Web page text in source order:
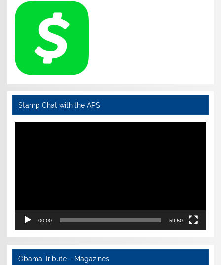
Stamp Chat with the APS
Video
00:00 59:50
Obama Tribute – Magazines